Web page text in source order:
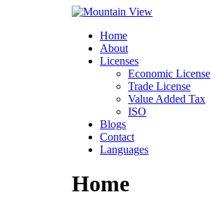
Home
About
Licenses
Economic License
Trade License
Value Added Tax
ISO
Blogs
Contact
Languages
Home